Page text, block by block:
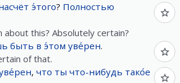
э́того? Полностью
about this? Absolutely certain?
быть в э́том уве́рен.
of that.
, что ты что-нибудь тако́е